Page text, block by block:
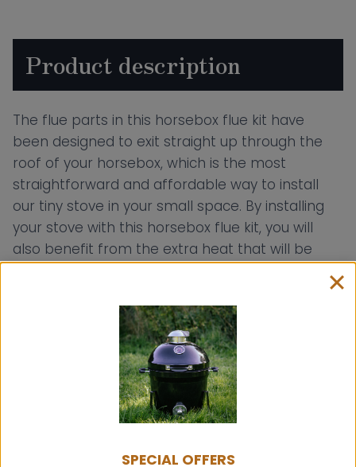
Product description
The flue parts in this horsebox flue kit have
been designed to exit straight up through the
roof of your horsebox, which is the most
straightforward and affordable way to install
our tiny stove in your small space. By installing
your stove with this horsebox flue kit, you will
also benefit from the extra heat that will be
The roof height of your horsebox may vary, so
you can cut the single wall flue pipe to whatever
length you may need. Our horsebox flue kit
includes an 800mm length of twin wall flue,
which will exit from the inside of the cabin to the
outside. The rain cap cowl can be added to the
the 300mm length of flue pipe which is also
SPECIAL OFFERS